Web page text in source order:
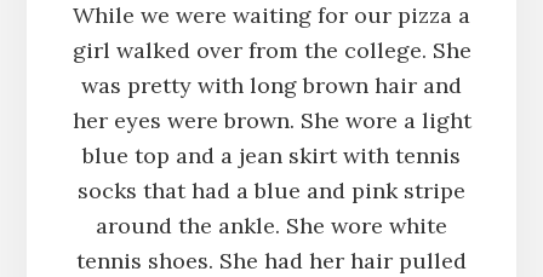
While we were waiting for our pizza a
girl walked over from the college. She
was pretty with long brown hair and
her eyes were brown. She wore a light
blue top and a jean skirt with tennis
socks that had a blue and pink stripe
around the ankle. She wore white
tennis shoes. She had her hair pulled